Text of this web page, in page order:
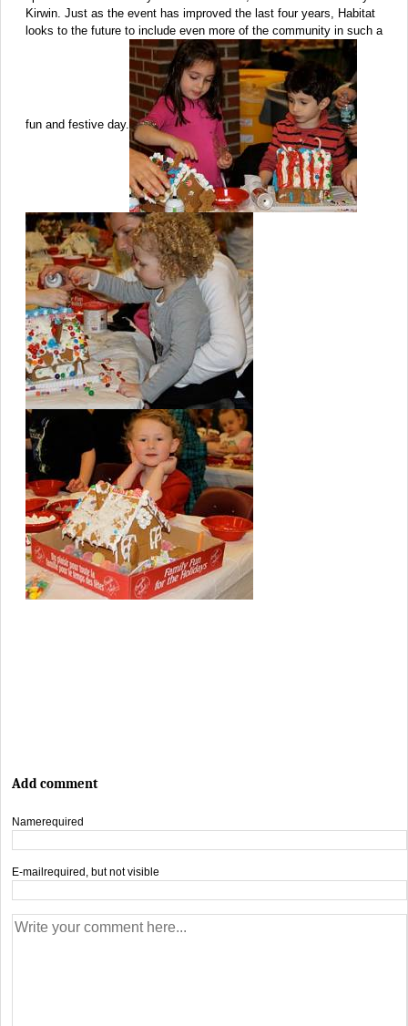
Kirwin. Just as the event has improved the last four years, Habitat
looks to the future to include even more of the community in such a
fun and festive day.
Add comment
Namerequired
E-mail required, but not visible